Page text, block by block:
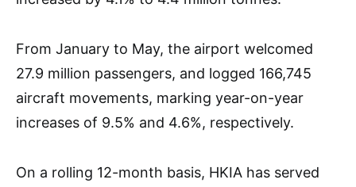
From January to May, the airport welcomed
27.9 million passengers, and logged 166,745
aircraft movements, marking year-on-year
increases of 9.5% and 4.6%, respectively.
On a rolling 12-month basis, HKIA has served